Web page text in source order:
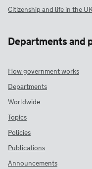
Citizenship and life in the
Departments and
How government works
Departments
Worldwide
Topics
Policies
Publications
Announcements